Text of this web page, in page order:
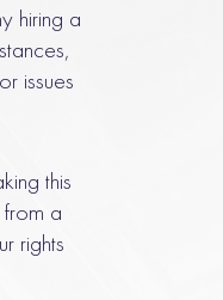
hiring a
issues
this
a
rights